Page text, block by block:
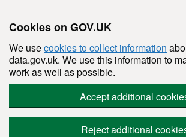
Cookies on GOV.UK
We usecookies to collect information
data.gov.uk. We use this information to
work as well as possible.
Accept additional
Reject additional